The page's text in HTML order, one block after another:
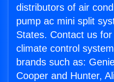
distributors of air
pump ac mini split
States. Contact us
climate control
brands such as:
Cooper and Hunter,